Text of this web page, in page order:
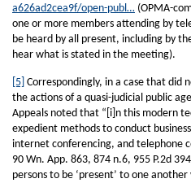
a626ad2cea9f/open-publ… (OPMA-
one or more members attending by
be heard by all present, including by
hear what is stated in the meeting).
[5] Correspondingly, in a case that did
the actions of a quasi-judicial public
Appeals noted that “[i]n this modern
expedient methods to conduct
internet conferencing, and telephone
90 Wn. App. 863, 874 n.6, 955 P.2d
persons to be ‘present’ to one